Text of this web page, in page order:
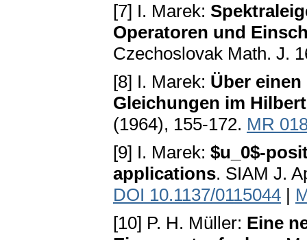
[7] I. Marek:
Operatoren und
Czechoslovak Math. J.
[8] I. Marek: Über
Gleichungen im
(1964), 155-172. MR
[9] I. Marek: $u_0$-
applications. SIAM J.
DOI 10.1137/0115044 |
[10] P. H. Müller: Eine